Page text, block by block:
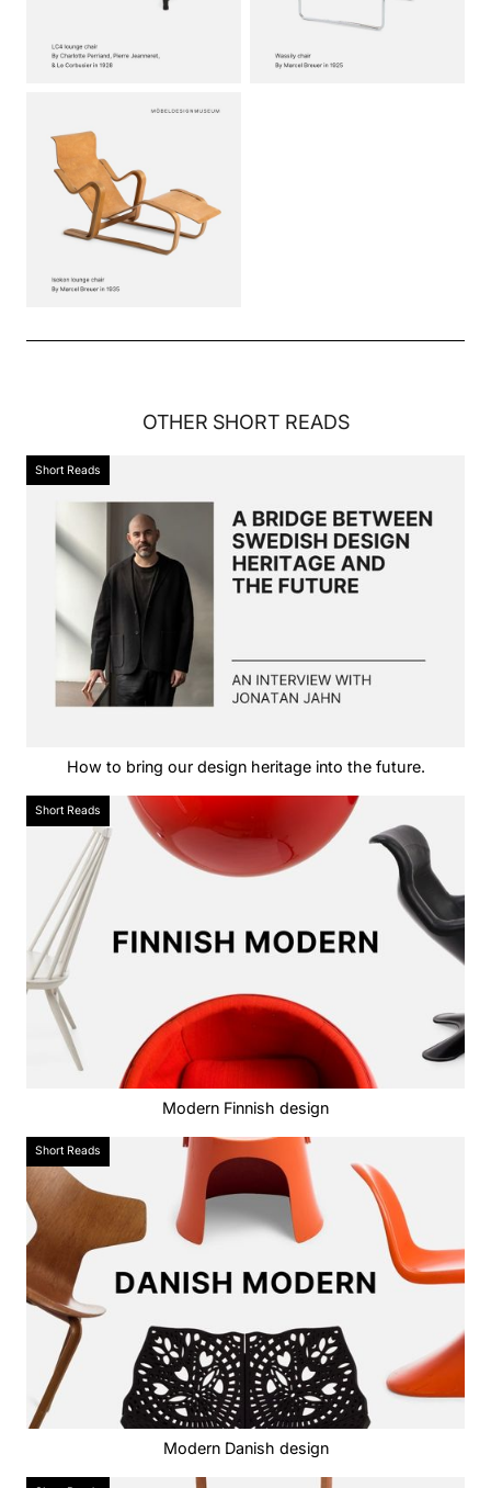
OTHER SHORT READS
Short Reads
How to bring our design heritage into the future.
Short Reads
Modern Finnish design
Short Reads
Modern Danish design